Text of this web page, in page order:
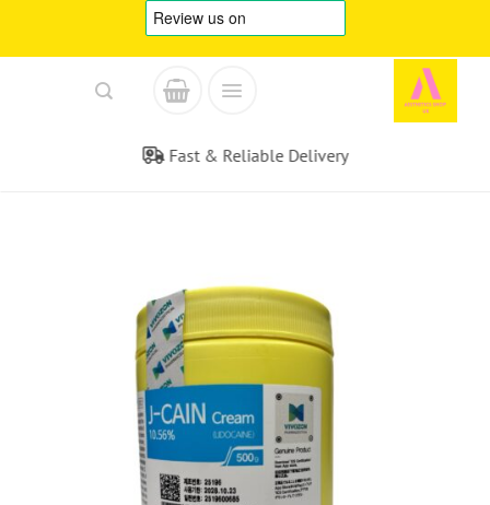
Fast & Reliable Delivery